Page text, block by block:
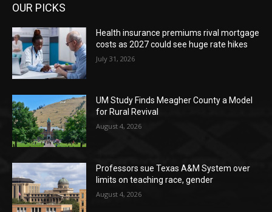
OUR PICKS
Health insurance premiums rival mortgage
costs as 2027 could see huge rate hikes
July 31, 2026
UM Study Finds Meagher County a Model
for Rural Revival
August 4, 2026
Professors sue Texas A&M System over
limits on teaching race, gender
August 4, 2026